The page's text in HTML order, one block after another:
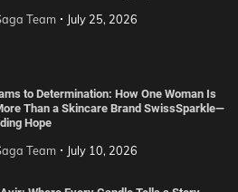
Team July 25, 2026
to Determination: How One Woman Is
Than a Skincare Brand SwissSparkle—
Hope
Team July 10, 2026